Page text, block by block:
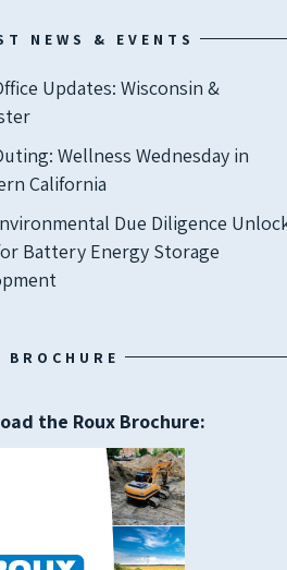
NEWS & EVENTS
Updates: Wisconsin &
Wellness Wednesday in
California
Due Diligence
Battery Energy Storage
BROCHURE
the Roux Brochure: